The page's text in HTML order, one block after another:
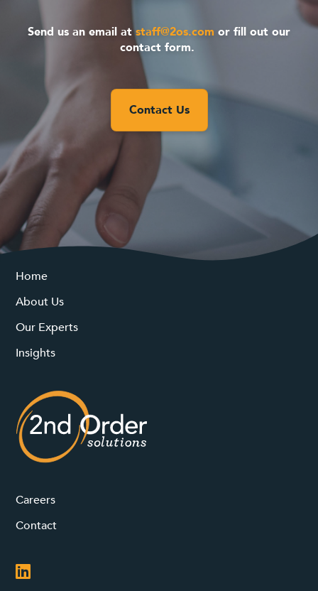
Send us an email atstaff@2os.com or fill out our
contact form.
Contact Us
Home
About Us
Our Experts
Insights
Careers
Contact